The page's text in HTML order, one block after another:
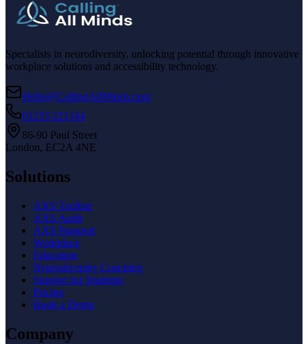
Specialists in neurodiversity, unlocking potential through innovative
workplace solutions and accessibility technology.
Hello@CallingAllMinds.com
01233 221144
86-90 Paul Street
London, EC2A 4NE
Solutions
AXS Toolbar
AXS Audit
AXS Passport
Workplace
Education
Neurodiversity Coaching
Support for Students
Pricing
Book a Demo
Company